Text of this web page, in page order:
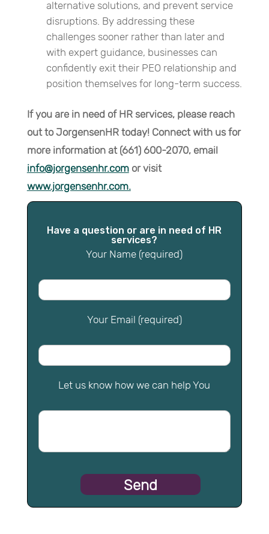
alternative solutions, and prevent service
disruptions. By addressing these
challenges sooner rather than later and
with expert guidance, businesses can
confidently exit their PEO relationship and
position themselves for long-term success.
If you are in need of HR services, please reach
out to JorgensenHR today! Connect with us for
more information at (661) 600-2070, email
info@jorgensenhr.comor visit
www.jorgensenhr.com.
Have a question or are in need of HR
services?
Your Name (required)
Your Email (required)
Let us know how we can help You